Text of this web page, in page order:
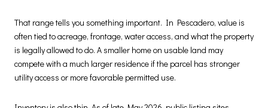
That range tells you something important. In Pescadero, value is
often tied to acreage, frontage, water access, and what the property
is legally allowed to do. A smaller home on usable land may
compete with a much larger residence if the parcel has stronger
utility access or more favorable permitted use.